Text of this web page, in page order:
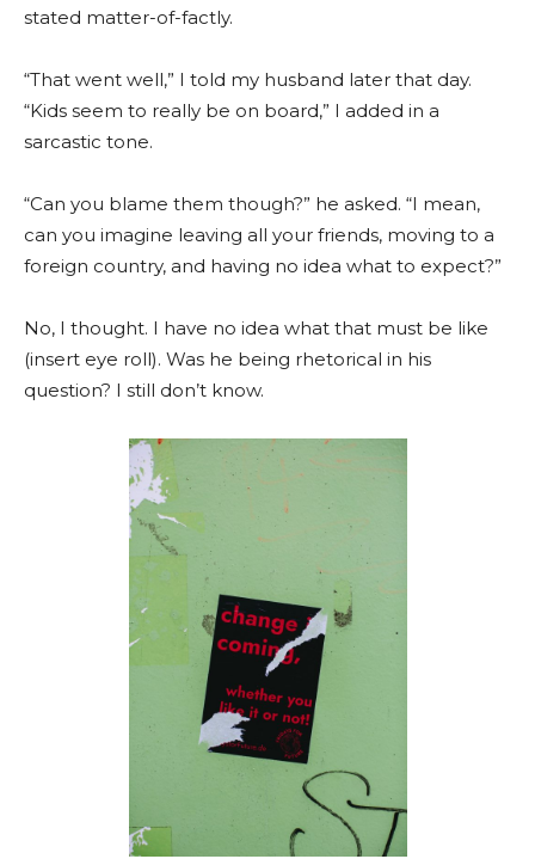
stated matter-of-factly.
“That went well,” I told my husband later that day.
“Kids seem to really be on board,” I added in a
sarcastic tone.
“Can you blame them though?” he asked. “I mean,
can you imagine leaving all your friends, moving to a
foreign country, and having no idea what to expect?”
No, I thought. I have no idea what that must be like
(insert eye roll). Was he being rhetorical in his
question? I still don’t know.